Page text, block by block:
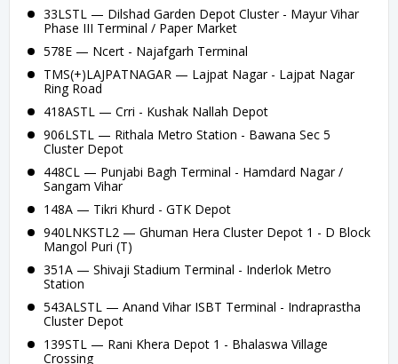
33LSTL — Dilshad Garden Depot Cluster - Mayur Vihar
Phase III Terminal / Paper Market
578E — Ncert - Najafgarh Terminal
TMS(+)LAJPATNAGAR — Lajpat Nagar - Lajpat Nagar
Ring Road
418ASTL — Crri - Kushak Nallah Depot
906LSTL — Rithala Metro Station - Bawana Sec 5
Cluster Depot
448CL — Punjabi Bagh Terminal - Hamdard Nagar /
Sangam Vihar
148A — Tikri Khurd - GTK Depot
940LNKSTL2 — Ghuman Hera Cluster Depot 1 - D Block
Mangol Puri (T)
351A — Shivaji Stadium Terminal - Inderlok Metro
Station
543ALSTL — Anand Vihar ISBT Terminal - Indraprastha
Cluster Depot
139STL — Rani Khera Depot 1 - Bhalaswa Village
Crossing